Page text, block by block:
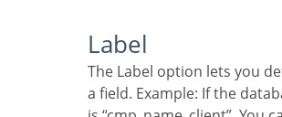
Label
The Label option lets you define the title of
a field. Example: If the